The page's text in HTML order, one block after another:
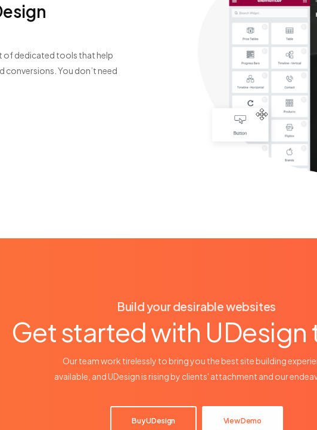
of dedicated tools that help
conversions. You don’t need
Build your desirable websites
Get started with
Our team work tirelessly to bring you the best site building
available, and UDesign is rising by clients' attachment and our
Buy UDesign View Demo